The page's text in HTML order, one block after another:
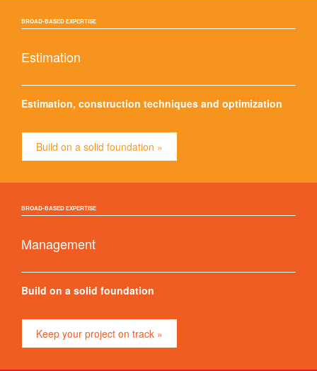
BROAD-BASED EXPERTISE
Estimation
Estimation, construction techniques and optimization
Build on a solid foundation »
BROAD-BASED EXPERTISE
Management
Build on a solid foundation
Keep your project on track »